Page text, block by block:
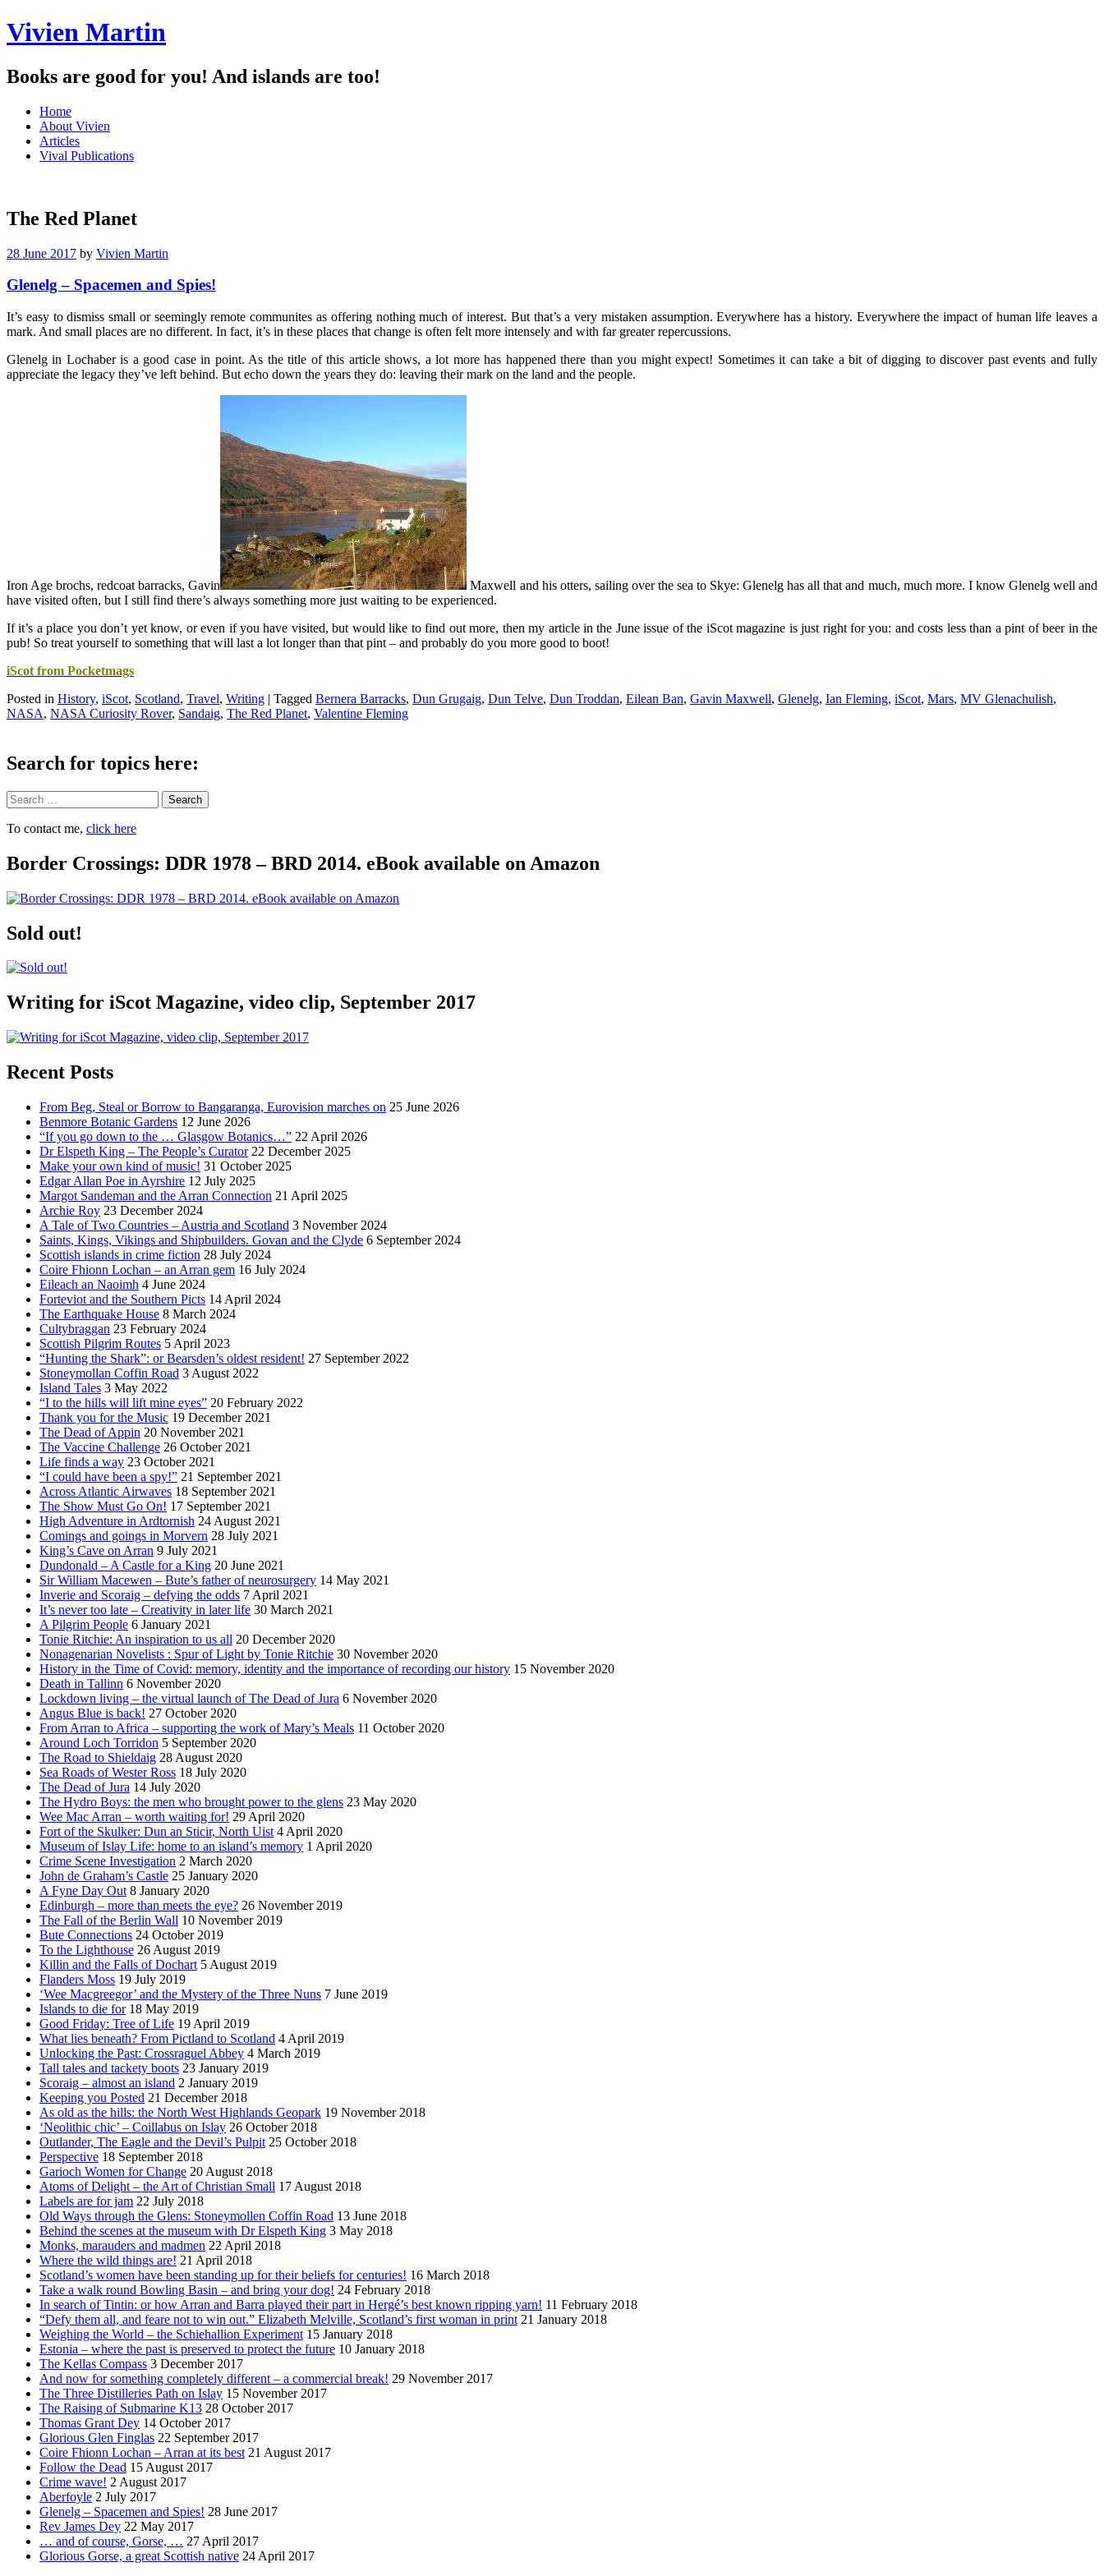
Vivien Martin
Books are good for you! And islands are too!
Menu
Skip
content
Home
About Vivien
Articles
Vival Publications
The Red Planet
28 June 2017 by Vivien Martin
Glenelg – Spacemen and Spies!
It’s easy to dismiss small or seemingly remote communites as offering nothing much of interest. But that’s a very mistaken assumption. Everywhere has a history. Everywhere the impact of human life leaves a
mark. And small places are no different. In fact, it’s in these places that change is often felt more intensely and with far greater repercussions.
Glenelg in Lochaber is a good case in point. As the title of this article shows, a lot more has happened there than you might expect! Sometimes it can take a bit of digging to discover past events and fully
appreciate the legacy they’ve left behind. But echo down the years they do: leaving their mark on the land and the people.
Iron Age brochs, redcoat barracks, Gavin
Maxwell and his otters, sailing over the sea to Skye: Glenelg has all that and much, much more. I know Glenelg well and
have visited often, but I still find there’s always something more just waiting to be experienced.
If it’s a place you don’t yet know, or even if you have visited, but would like to find out more, then my article in the June issue of the iScot magazine is just right for you: and costs less than a pint of beer in the
pub! So treat yourself to something that will last a lot longer than that pint – and probably do you more good to boot!
iScot from Pocketmags
Posted in History, iScot, Scotland, Travel, Writing | Tagged Bernera Barracks, Dun Grugaig, Dun Telve, Dun Troddan, Eilean Ban, Gavin Maxwell, Glenelg, Ian Fleming, iScot, Mars, MV Glenachulish,
NASA, NASA Curiosity Rover, Sandaig, The Red Planet, Valentine Fleming
Search for topics here:
Search
To contact me, click here
Border Crossings: DDR 1978 – BRD 2014. eBook available on Amazon
Sold out!
Writing for iScot Magazine, video clip, September 2017
Recent Posts
From Beg, Steal or Borrow to Bangaranga, Eurovision marches on 25 June 2026
Benmore Botanic Gardens 12 June 2026
“If you go down to the … Glasgow Botanics…” 22 April 2026
Dr Elspeth King – The People’s Curator 22 December 2025
Make your own kind of music! 31 October 2025
Edgar Allan Poe in Ayrshire 12 July 2025
Margot Sandeman and the Arran Connection 21 April 2025
Archie Roy 23 December 2024
A Tale of Two Countries – Austria and Scotland 3 November 2024
Saints, Kings, Vikings and Shipbuilders. Govan and the Clyde 6 September 2024
Scottish islands in crime fiction 28 July 2024
Coire Fhionn Lochan – an Arran gem 16 July 2024
Eileach an Naoimh 4 June 2024
Forteviot and the Southern Picts 14 April 2024
The Earthquake House 8 March 2024
Cultybraggan 23 February 2024
Scottish Pilgrim Routes 5 April 2023
“Hunting the Shark”: or Bearsden’s oldest resident! 27 September 2022
Stoneymollan Coffin Road 3 August 2022
Island Tales 3 May 2022
“I to the hills will lift mine eyes” 20 February 2022
Thank you for the Music 19 December 2021
The Dead of Appin 20 November 2021
The Vaccine Challenge 26 October 2021
Life finds a way 23 October 2021
“I could have been a spy!” 21 September 2021
Across Atlantic Airwaves 18 September 2021
The Show Must Go On! 17 September 2021
High Adventure in Ardtornish 24 August 2021
Comings and goings in Morvern 28 July 2021
King’s Cave on Arran 9 July 2021
Dundonald – A Castle for a King 20 June 2021
Sir William Macewen – Bute’s father of neurosurgery 14 May 2021
Inverie and Scoraig – defying the odds 7 April 2021
It’s never too late – Creativity in later life 30 March 2021
A Pilgrim People 6 January 2021
Tonie Ritchie: An inspiration to us all 20 December 2020
Nonagenarian Novelists : Spur of Light by Tonie Ritchie 30 November 2020
History in the Time of Covid: memory, identity and the importance of recording our history 15 November 2020
Death in Tallinn 6 November 2020
Lockdown living – the virtual launch of The Dead of Jura 6 November 2020
Angus Blue is back! 27 October 2020
From Arran to Africa – supporting the work of Mary’s Meals 11 October 2020
Around Loch Torridon 5 September 2020
The Road to Shieldaig 28 August 2020
Sea Roads of Wester Ross 18 July 2020
The Dead of Jura 14 July 2020
The Hydro Boys: the men who brought power to the glens 23 May 2020
Wee Mac Arran – worth waiting for! 29 April 2020
Fort of the Skulker: Dun an Sticir, North Uist 4 April 2020
Museum of Islay Life: home to an island’s memory 1 April 2020
Crime Scene Investigation 2 March 2020
John de Graham’s Castle 25 January 2020
A Fyne Day Out 8 January 2020
Edinburgh – more than meets the eye? 26 November 2019
The Fall of the Berlin Wall 10 November 2019
Bute Connections 24 October 2019
To the Lighthouse 26 August 2019
Killin and the Falls of Dochart 5 August 2019
Flanders Moss 19 July 2019
‘Wee Macgreegor’ and the Mystery of the Three Nuns 7 June 2019
Islands to die for 18 May 2019
Good Friday: Tree of Life 19 April 2019
What lies beneath? From Pictland to Scotland 4 April 2019
Unlocking the Past: Crossraguel Abbey 4 March 2019
Tall tales and tackety boots 23 January 2019
Scoraig – almost an island 2 January 2019
Keeping you Posted 21 December 2018
As old as the hills: the North West Highlands Geopark 19 November 2018
‘Neolithic chic’ – Coillabus on Islay 26 October 2018
Outlander, The Eagle and the Devil’s Pulpit 25 October 2018
Perspective 18 September 2018
Garioch Women for Change 20 August 2018
Atoms of Delight – the Art of Christian Small 17 August 2018
Labels are for jam 22 July 2018
Old Ways through the Glens: Stoneymollen Coffin Road 13 June 2018
Behind the scenes at the museum with Dr Elspeth King 3 May 2018
Monks, marauders and madmen 22 April 2018
Where the wild things are! 21 April 2018
Scotland’s women have been standing up for their beliefs for centuries! 16 March 2018
Take a walk round Bowling Basin – and bring your dog! 24 February 2018
In search of Tintin: or how Arran and Barra played their part in Hergé’s best known ripping yarn! 11 February 2018
“Defy them all, and feare not to win out.” Elizabeth Melville, Scotland’s first woman in print 21 January 2018
Weighing the World – the Schiehallion Experiment 15 January 2018
Estonia – where the past is preserved to protect the future 10 January 2018
The Kellas Compass 3 December 2017
And now for something completely different – a commercial break! 29 November 2017
The Three Distilleries Path on Islay 15 November 2017
The Raising of Submarine K13 28 October 2017
Thomas Grant Dey 14 October 2017
Glorious Glen Finglas 22 September 2017
Coire Fhionn Lochan – Arran at its best 21 August 2017
Follow the Dead 15 August 2017
Crime wave! 2 August 2017
Aberfoyle 2 July 2017
Glenelg – Spacemen and Spies! 28 June 2017
Rev James Dey 22 May 2017
… and of course, Gorse, … 27 April 2017
Glorious Gorse, a great Scottish native 24 April 2017